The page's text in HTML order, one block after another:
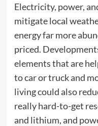
Electricity, power,
mitigate local
energy far more
priced.
elements that are
to car or truck and
living could also
really hard-to-get
and lithium, and